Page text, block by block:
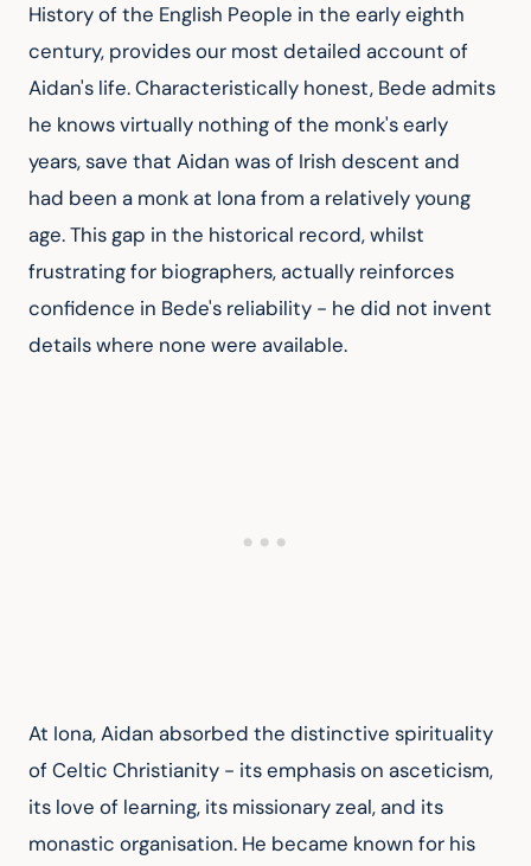
History of the English People in the early eighth
century, provides our most detailed account of
Aidan's life. Characteristically honest, Bede admits
he knows virtually nothing of the monk's early
years, save that Aidan was of Irish descent and
had been a monk at Iona from a relatively young
age. This gap in the historical record, whilst
frustrating for biographers, actually reinforces
confidence in Bede's reliability - he did not invent
details where none were available.
At Iona, Aidan absorbed the distinctive spirituality
of Celtic Christianity - its emphasis on asceticism,
its love of learning, its missionary zeal, and its
monastic organisation. He became known for his